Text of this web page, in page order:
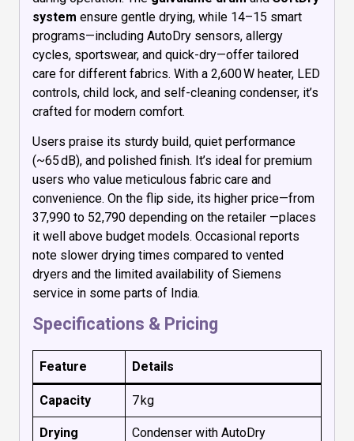
system ensure gentle drying, while 14–15 smart
programs—including AutoDry sensors, allergy
cycles, sportswear, and quick-dry—offer tailored
care for different fabrics. With a 2,600 W heater, LED
controls, child lock, and self-cleaning condenser, it’s
crafted for modern comfort.
Users praise its sturdy build, quiet performance
(~65 dB), and polished finish. It’s ideal for premium
users who value meticulous fabric care and
convenience. On the flip side, its higher price—from
₹37,990 to ₹52,790 depending on the retailer —places
it well above budget models. Occasional reports
note slower drying times compared to vented
dryers and the limited availability of Siemens
service in some parts of India.
Specifications & Pricing
Feature Details
Capacity 7 kg
Drying
Condenser with AutoDry